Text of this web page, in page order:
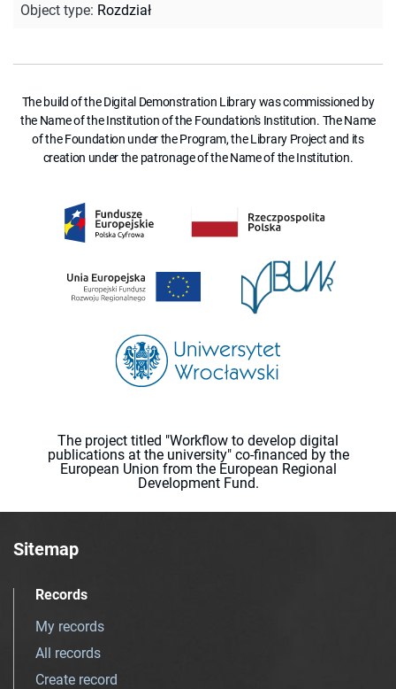
Object type: Rozdział
The build of the Digital Demonstration Library was commissioned by
the Name of the Institution of the Foundation's Institution. The Name
of the Foundation under the Program, the Library Project and its
creation under the patronage of the Name of the Institution.
The project titled "Workflow to develop digital
publications at the university" co-financed by the
European Union from the European Regional
Development Fund.
Sitemap
Records
My records
All records
Create record